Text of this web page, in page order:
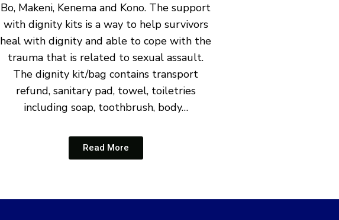
Bo, Makeni, Kenema and Kono. The support
with dignity kits is a way to help survivors
heal with dignity and able to cope with the
trauma that is related to sexual assault.
The dignity kit/bag contains transport
refund, sanitary pad, towel, toiletries
including soap, toothbrush, body…
Read More